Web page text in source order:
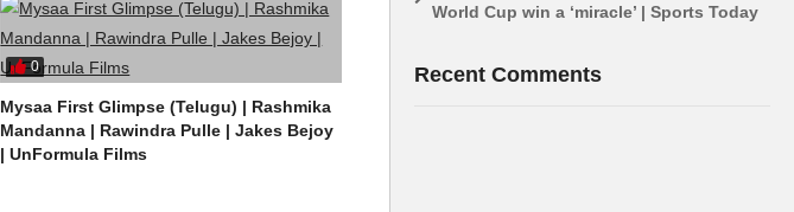
0
Mysaa First Glimpse (Telugu) | Rashmika
Mandanna | Rawindra Pulle | Jakes Bejoy
| UnFormula Films
World Cup win a ‘miracle’ | Sports Today
Recent Comments